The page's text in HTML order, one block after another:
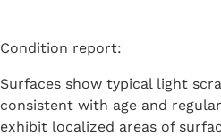
Condition report:
Surfaces show typical light
consistent with age and
exhibit localized areas of